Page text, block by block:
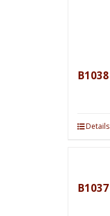
B1038
Details
B1037